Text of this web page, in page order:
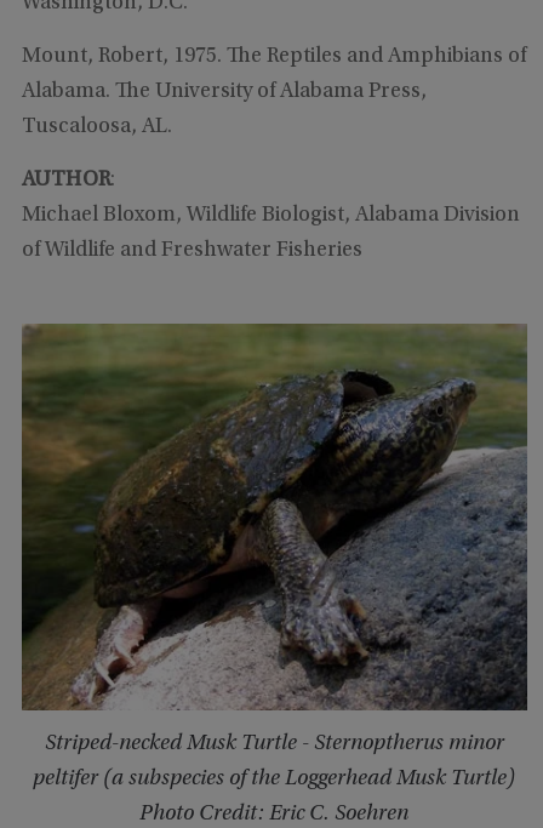
Mount, Robert, 1975. The Reptiles and Amphibians of
Alabama. The University of Alabama Press,
Tuscaloosa, AL.
AUTHOR:
Michael Bloxom, Wildlife Biologist, Alabama Division
of Wildlife and Freshwater Fisheries
Striped-necked Musk Turtle - Sternoptherus minor
peltifer (a subspecies of the Loggerhead Musk Turtle)
Photo Credit: Eric C. Soehren